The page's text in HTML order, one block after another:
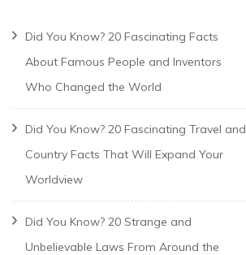
Did You Know? 20 Fascinating Facts
About Famous People and Inventors
Who Changed the World
Did You Know? 20 Fascinating Travel and
Country Facts That Will Expand Your
Worldview
Did You Know? 20 Strange and
Unbelievable Laws From Around the